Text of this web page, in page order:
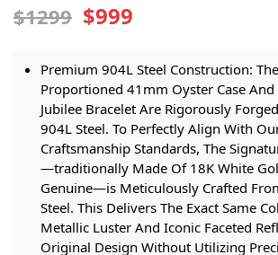
$1299 $999
Premium 904L Steel Construction:
Proportioned 41mm Oyster Case
Jubilee Bracelet Are Rigorously
904L Steel. To Perfectly Align With
Craftsmanship Standards, The
—traditionally Made Of 18K White
Genuine—is Meticulously Crafted
Steel. This Delivers The Exact Same
Metallic Luster And Iconic Faceted
Original Design Without Utilizing